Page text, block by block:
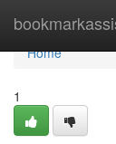
Home
Home
1